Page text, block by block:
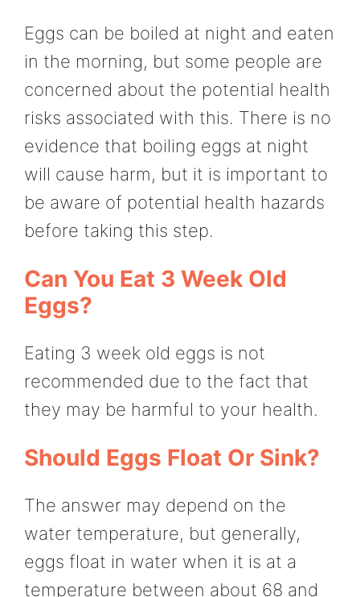
Eggs can be boiled at night and eaten
in the morning, but some people are
concerned about the potential health
risks associated with this. There is no
evidence that boiling eggs at night
will cause harm, but it is important to
be aware of potential health hazards
before taking this step.
Can You Eat 3 Week Old
Eggs?
Eating 3 week old eggs is not
recommended due to the fact that
they may be harmful to your health.
Should Eggs Float Or Sink?
The answer may depend on the
water temperature, but generally,
eggs float in water when it is at a
temperature between about 68 and